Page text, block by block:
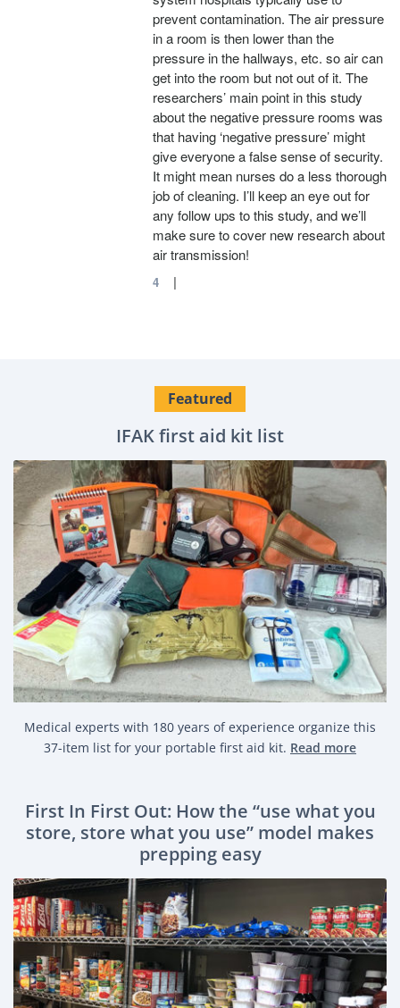
prevent contamination. The air pressure
in a room is then lower than the
pressure in the hallways, etc. so air can
get into the room but not out of it. The
researchers’ main point in this study
about the negative pressure rooms was
that having ‘negative pressure’ might
give everyone a false sense of security.
It might mean nurses do a less thorough
job of cleaning. I’ll keep an eye out for
any follow ups to this study, and we’ll
make sure to cover new research about
air transmission!
4 |
Featured
IFAK first aid kit list
Medical experts with 180 years of experience organize this
37-item list for your portable first aid kit. Read more
First In First Out: How the “use what you
store, store what you use” model makes
prepping easy